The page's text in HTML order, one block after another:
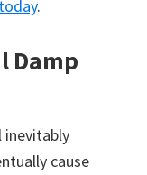
.
Damp
inevitably
cause